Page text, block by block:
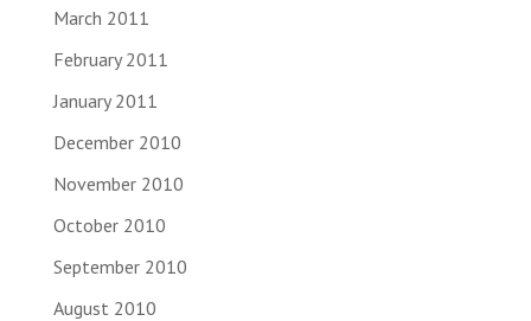
March 2011
February 2011
January 2011
December 2010
November 2010
October 2010
September 2010
August 2010